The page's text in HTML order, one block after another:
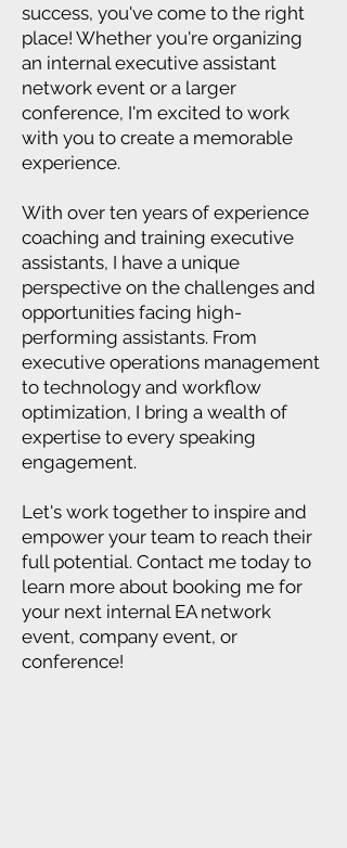
success, you've come to the right
place! Whether you're organizing
an internal executive assistant
network event or a larger
conference, I'm excited to work
with you to create a memorable
experience.
With over ten years of experience
coaching and training executive
assistants, I have a unique
perspective on the challenges and
opportunities facing high-
performing assistants. From
executive operations management
to technology and workflow
optimization, I bring a wealth of
expertise to every speaking
engagement.
Let's work together to inspire and
empower your team to reach their
full potential. Contact me today to
learn more about booking me for
your next internal EA network
event, company event, or
conference!